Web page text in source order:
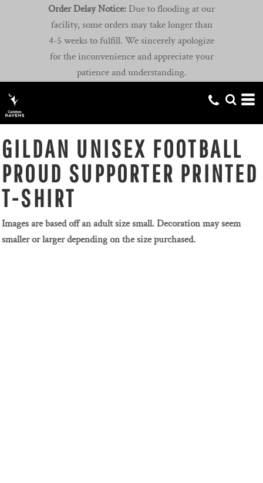
Order Delay Notice: Due to flooding at our
facility, some orders may take longer than
4-5 weeks to fulfill. We sincerely apologize
for the inconvenience and appreciate your
patience and understanding.
GILDAN UNISEX FOOTBALL
PROUD SUPPORTER PRINTED
T-SHIRT
Images are based off an adult size small. Decoration may seem
smaller or larger depending on the size purchased.